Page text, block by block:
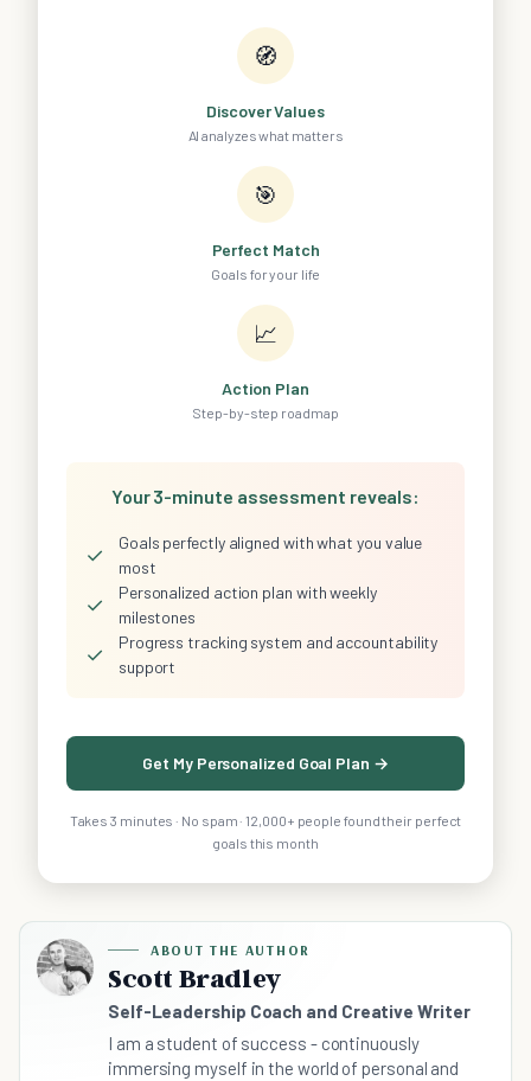
🧭
Discover Values
AI analyzes what matters
🎯
Perfect Match
Goals for your life
📈
Action Plan
Step-by-step roadmap
Your 3-minute assessment reveals:
✓
Goals perfectly aligned with what you value
most
✓
Personalized action plan with weekly
milestones
✓
Progress tracking system and accountability
support
Get My Personalized Goal Plan →
Takes 3 minutes · No spam · 12,000+ people found their perfect
goals this month
ABOUT THE AUTHOR
Scott Bradley
Self-Leadership Coach and Creative Writer
I am a student of success - continuously
immersing myself in the world of personal and